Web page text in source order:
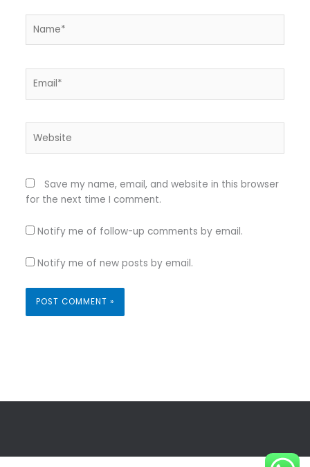
Save my name, email, and website in this browser
for the next time I comment.
Notify me of follow-up comments by email.
Notify me of new posts by email.